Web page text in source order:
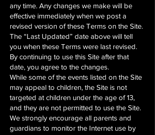
any time. Any changes we make will be
effective immediately when we post a
revised version of these Terms on the Site.
The “Last Updated” date above will tell
you when these Terms were last revised.
By continuing to use this Site after that
date, you agree to the changes.
While some of the events listed on the Site
may appeal to children, the Site is not
targeted at children under the age of 13,
and they are not permitted to use the Site.
We strongly encourage all parents and
guardians to monitor the Internet use by